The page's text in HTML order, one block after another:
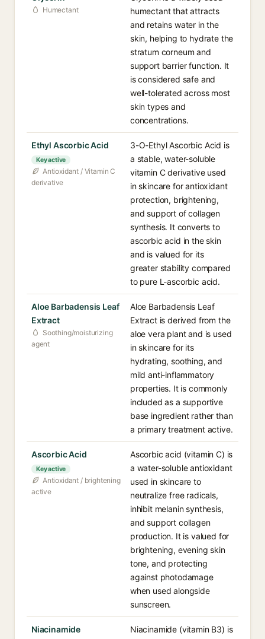
Humectant
humectant that attracts
and retains water in the
skin, helping to hydrate the
stratum corneum and
support barrier function. It
is considered safe and
well-tolerated across most
skin types and
concentrations.
Ethyl Ascorbic Acid
Key active
Antioxidant / Vitamin C
derivative
3-O-Ethyl Ascorbic Acid is
a stable, water-soluble
vitamin C derivative used
in skincare for antioxidant
protection, brightening,
and support of collagen
synthesis. It converts to
ascorbic acid in the skin
and is valued for its
greater stability compared
to pure L-ascorbic acid.
Aloe Barbadensis Leaf
Extract
Soothing/moisturizing
agent
Aloe Barbadensis Leaf
Extract is derived from the
aloe vera plant and is used
in skincare for its
hydrating, soothing, and
mild anti-inflammatory
properties. It is commonly
included as a supportive
base ingredient rather than
a primary treatment active.
Ascorbic Acid
Key active
Antioxidant / brightening
active
Ascorbic acid (vitamin C) is
a water-soluble antioxidant
used in skincare to
neutralize free radicals,
inhibit melanin synthesis,
and support collagen
production. It is valued for
brightening, evening skin
tone, and protecting
against photodamage
when used alongside
sunscreen.
Niacinamide
Niacinamide (vitamin B3) is